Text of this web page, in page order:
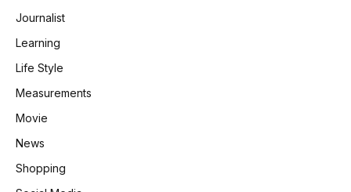
Journalist
Learning
Life Style
Measurements
Movie
News
Shopping